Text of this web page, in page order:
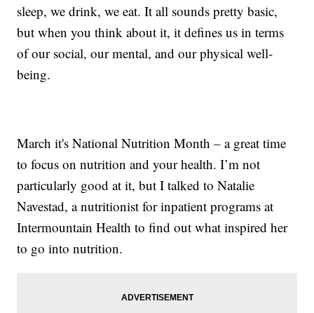
sleep, we drink, we eat. It all sounds pretty basic,
but when you think about it, it defines us in terms
of our social, our mental, and our physical well-
being.
March it's National Nutrition Month – a great time
to focus on nutrition and your health. I’m not
particularly good at it, but I talked to Natalie
Navestad, a nutritionist for inpatient programs at
Intermountain Health to find out what inspired her
to go into nutrition.